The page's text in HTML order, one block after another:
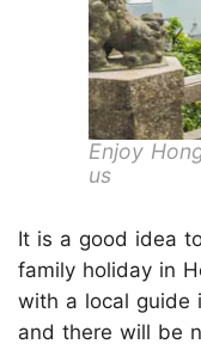
Enjoy
us
It is a good idea
family holiday in
with a local guide
and there will be